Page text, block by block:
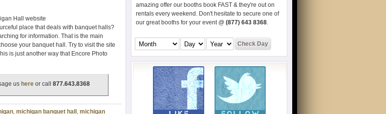
Hall website
place that deals with banquet halls?
for information. That is the main
your banquet hall. Try to visit the site
is just another way that Encore Photo
us here or call 877.643.8368
, michigan banquet hall , michigan
amazing offer our booths book FAST & they're out on
rentals every weekend. Don't hesitate to secure one of
our great booths for your event @ (877) 643 8368.